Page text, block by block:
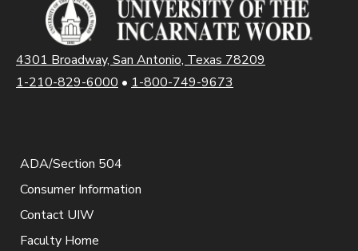
4301 Broadway, San Antonio, Texas 78209
1-210-829-6000 • 1-800-749-9673
ADA/Section 504
Consumer Information
Contact UIW
Faculty Home